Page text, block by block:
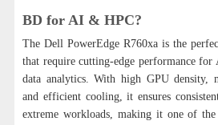
BD for AI & HPC?
The Dell PowerEdge R760xa is the
that require cutting-edge performance
data analytics.With high GPU density,
and efficient cooling, it ensures
extreme workloads, making it one of the